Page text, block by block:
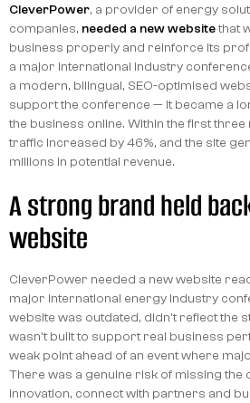
CleverPower, a provider of energy
companies, needed a new websitethat
business properly and reinforce its
a major international industry
a modern, bilingual, SEO-optimised
support the conference — it became a
the business online. Within the first
traffic increased by 46%, and the site
millions in potential revenue.
A strong brand held
website
CleverPower needed a new website
major international energy industry
website was outdated, didn't reflect the
wasn't built to support real business
weak point ahead of an event where
There was a genuine risk of missing
innovation, connect with partners and